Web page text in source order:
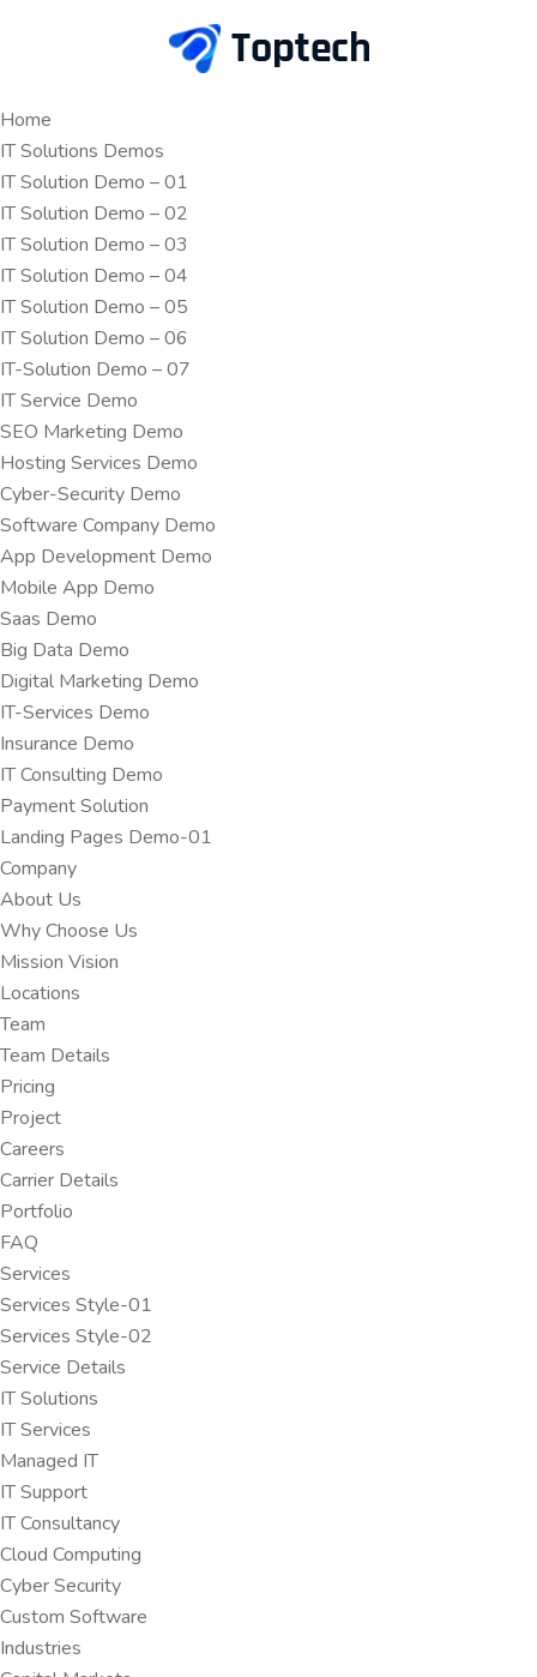
Home
IT Solutions Demos
IT Solution Demo – 01
IT Solution Demo – 02
IT Solution Demo – 03
IT Solution Demo – 04
IT Solution Demo – 05
IT Solution Demo – 06
IT-Solution Demo – 07
IT Service Demo
SEO Marketing Demo
Hosting Services Demo
Cyber-Security Demo
Software Company Demo
App Development Demo
Mobile App Demo
Saas Demo
Big Data Demo
Digital Marketing Demo
IT-Services Demo
Insurance Demo
IT Consulting Demo
Payment Solution
Landing Pages Demo-01
Company
About Us
Why Choose Us
Mission Vision
Locations
Team
Team Details
Pricing
Project
Careers
Carrier Details
Portfolio
FAQ
Services
Services Style-01
Services Style-02
Service Details
IT Solutions
IT Services
Managed IT
IT Support
IT Consultancy
Cloud Computing
Cyber Security
Custom Software
Industries